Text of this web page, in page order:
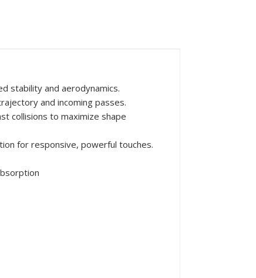
stability and aerodynamics.
and incoming passes.
collisions to maximize shape
for responsive, powerful touches.